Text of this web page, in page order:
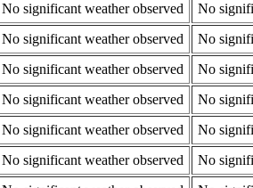
No significant weather observed
No
No significant weather observed
No
No significant weather observed
No
No significant weather observed
No
No significant weather observed
No
No significant weather observed
No